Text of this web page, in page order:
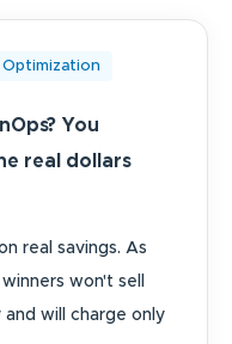
You
real dollars
real savings. As
won't sell
will charge only